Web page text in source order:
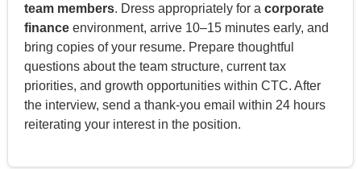
team members. Dress appropriately for a corporate
financeenvironment, arrive 10–15 minutes early, and
bring copies of your resume. Prepare thoughtful
questions about the team structure, current tax
priorities, and growth opportunities within CTC. After
the interview, send a thank-you email within 24 hours
reiterating your interest in the position.